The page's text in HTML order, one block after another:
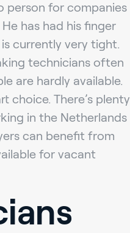
person for companies
has had his finger
currently very tight.
technicians often
are hardly available.
choice. There’s plenty
in the Netherlands
can benefit from
for vacant